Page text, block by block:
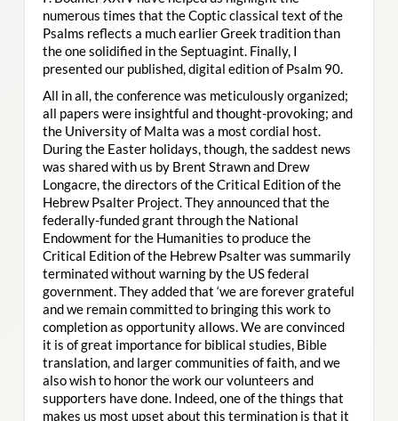
numerous times that the Coptic classical text of the
Psalms reflects a much earlier Greek tradition than
the one solidified in the Septuagint. Finally, I
presented our published, digital edition of Psalm 90.
All in all, the conference was meticulously organized;
all papers were insightful and thought-provoking; and
the University of Malta was a most cordial host.
During the Easter holidays, though, the saddest news
was shared with us by Brent Strawn and Drew
Longacre, the directors of the Critical Edition of the
Hebrew Psalter Project. They announced that the
federally-funded grant through the National
Endowment for the Humanities to produce the
Critical Edition of the Hebrew Psalter was summarily
terminated without warning by the US federal
government. They added that ‘we are forever grateful
and we remain committed to bringing this work to
completion as opportunity allows. We are convinced
it is of great importance for biblical studies, Bible
translation, and larger communities of faith, and we
also wish to honor the work our volunteers and
supporters have done. Indeed, one of the things that
makes us most upset about this termination is that it